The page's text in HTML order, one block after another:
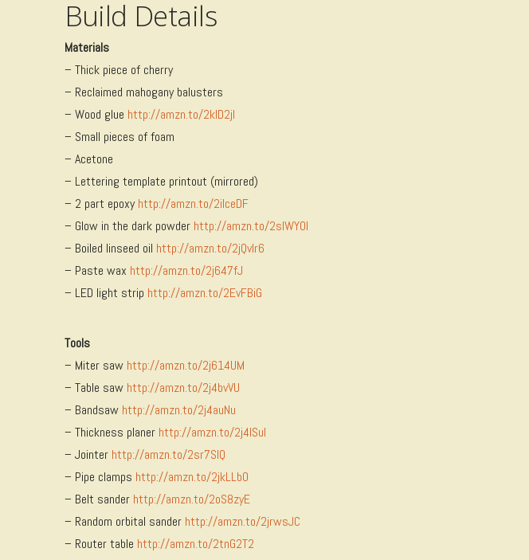
Build Details
Materials
– Thick piece of cherry
– Reclaimed mahogany balusters
– Wood glue http://amzn.to/2kID2jI
– Small pieces of foam
– Acetone
– Lettering template printout (mirrored)
– 2 part epoxyhttp://amzn.to/2ilceDF
– Glow in the dark powder http://amzn.to/2slWY0l
– Boiled linseed oil http://amzn.to/2jQvlr6
– Paste wax http://amzn.to/2j647fJ
– LED light strip http://amzn.to/2EvFBiG
Tools
– Miter saw http://amzn.to/2j614UM
– Table saw http://amzn.to/2j4bvVU
– Bandsaw http://amzn.to/2j4auNu
– Thickness planer http://amzn.to/2j4ISuI
– Jointer http://amzn.to/2sr7SlQ
– Pipe clamps http://amzn.to/2jkLLbO
– Belt sander http://amzn.to/2oS8zyE
– Random orbital sander http://amzn.to/2jrwsJC
– Router table http://amzn.to/2tnG2T2